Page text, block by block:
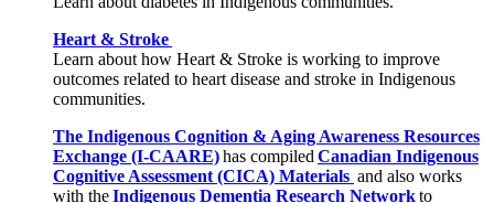
Heart & Stroke
Learn about how Heart & Stroke is working to improve
outcomes related to heart disease and stroke in Indigenous
communities.
The Indigenous Cognition & Aging Awareness Resources
Exchange (I-CAARE)has compiled Canadian Indigenous
Cognitive Assessment (CICA) Materials and also works
with theIndigenous Dementia Research Networkto